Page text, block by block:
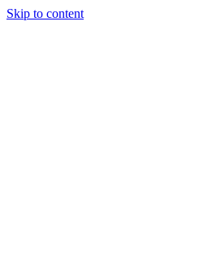
Skip to content